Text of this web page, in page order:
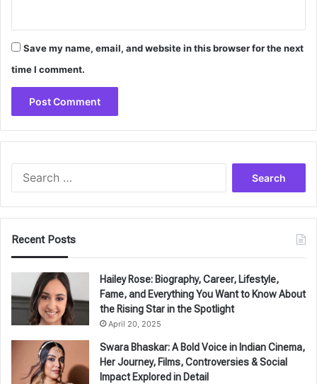
Save my name, email, and website in this browser for the next
time I comment.
Recent Posts
Hailey Rose: Biography, Career, Lifestyle,
Fame, and Everything You Want to Know About
the Rising Star in the Spotlight
April 20, 2025
Swara Bhaskar: A Bold Voice in Indian Cinema,
Her Journey, Films, Controversies & Social
Impact Explored in Detail